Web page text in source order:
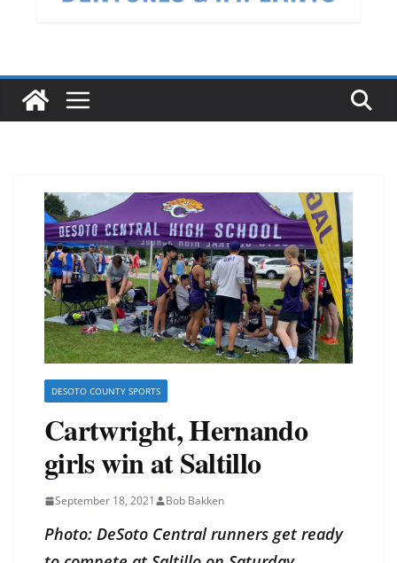
DESOTO COUNTY SPORTS
Cartwright, Hernando
girls win at Saltillo
September 18, 2021 Bob Bakken
Photo: DeSoto Central runners get ready